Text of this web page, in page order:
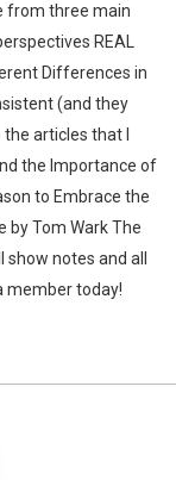
from three main
REAL
Differences in
(and they
articles that I
the Importance of
to Embrace the
by Tom Wark The
notes and all
member today!